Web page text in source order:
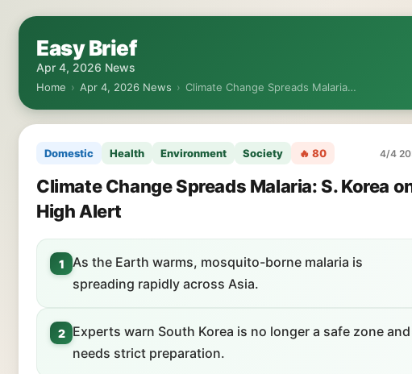
Easy Brief
Apr 4, 2026 News
Home › Apr 4, 2026 News › Climate Change Spreads Malaria…
Domestic Health Environment Society 🔥 80 4/4
Climate Change Spreads Malaria: S. Korea
High Alert
1
As the Earth warms, mosquito-borne malaria is
spreading rapidly across Asia.
2
Experts warn South Korea is no longer a safe zone and
needs strict preparation.